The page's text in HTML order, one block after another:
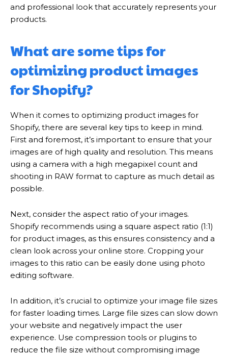
and professional look that accurately represents your
products.
What are some tips for
optimizing product images
for Shopify?
When it comes to optimizing product images for
Shopify, there are several key tips to keep in mind.
First and foremost, it’s important to ensure that your
images are of high quality and resolution. This means
using a camera with a high megapixel count and
shooting in RAW format to capture as much detail as
possible.
Next, consider the aspect ratio of your images.
Shopify recommends using a square aspect ratio (1:1)
for product images, as this ensures consistency and a
clean look across your online store. Cropping your
images to this ratio can be easily done using photo
editing software.
In addition, it’s crucial to optimize your image file sizes
for faster loading times. Large file sizes can slow down
your website and negatively impact the user
experience. Use compression tools or plugins to
reduce the file size without compromising image